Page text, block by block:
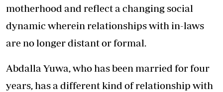
motherhood and reflect a changing social
dynamic wherein relationships with in-laws
are no longer distant or formal.
Abdalla Yuwa, who has been married for four
years, has a different kind of relationship with